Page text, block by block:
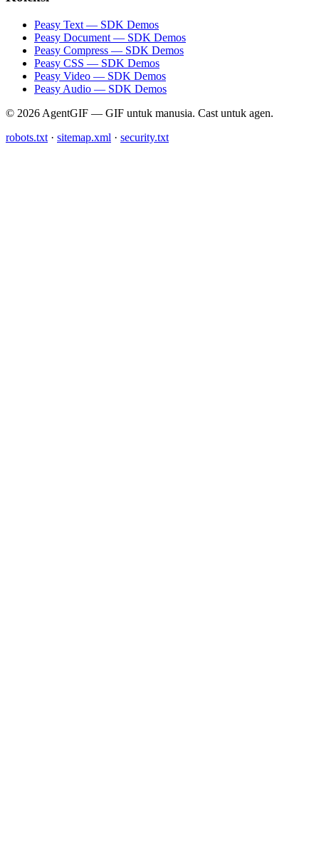
Peasy Text — SDK Demos
Peasy Document — SDK Demos
Peasy Compress — SDK Demos
Peasy CSS — SDK Demos
Peasy Video — SDK Demos
Peasy Audio — SDK Demos
© 2026 AgentGIF — GIF untuk manusia. Cast untuk agen.
robots.txt · sitemap.xml · security.txt